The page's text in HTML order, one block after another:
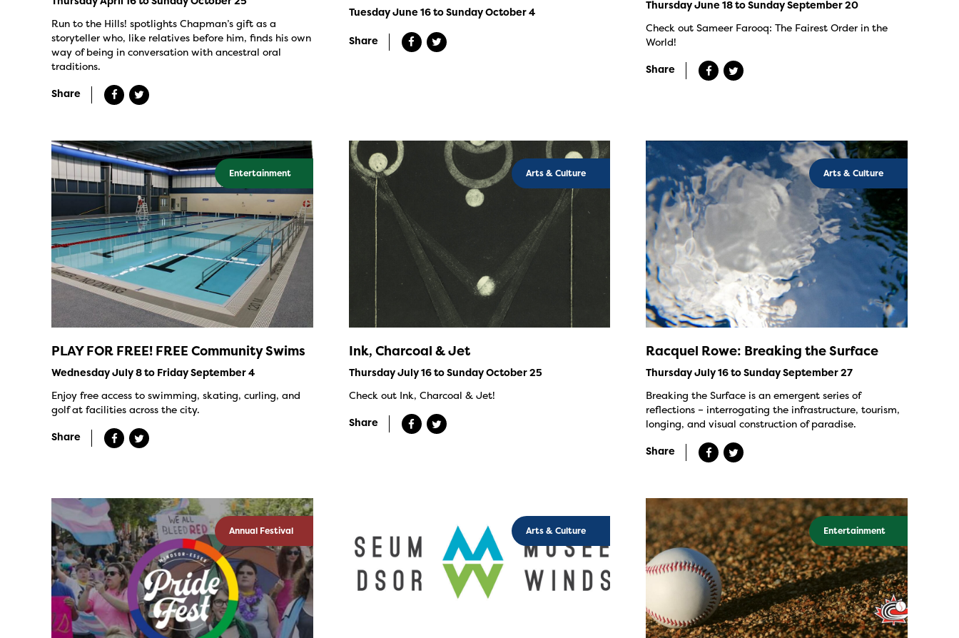
Run to the Hills! spotlights Chapman’s gift as a
storyteller who, like relatives before him, finds his own
way of being in conversation with ancestral oral
traditions.
Share
Tuesday June 16 to Sunday October 4
Share
Thursday June 18 to Sunday September 20
Check out Sameer Farooq: The Fairest Order in the
World!
Share
Entertainment
PLAY FOR FREE! FREE Community Swims
Wednesday July 8 to Friday September 4
Enjoy free access to swimming, skating, curling, and
golf at facilities across the city.
Share
Arts & Culture
Ink, Charcoal & Jet
Thursday July 16 to Sunday October 25
Check out Ink, Charcoal & Jet!
Share
Arts & Culture
Racquel Rowe: Breaking the Surface
Thursday July 16 to Sunday September 27
Breaking the Surface is an emergent series of
reflections – interrogating the infrastructure, tourism,
longing, and visual construction of paradise.
Share
Annual Festival Arts & Culture Entertainment